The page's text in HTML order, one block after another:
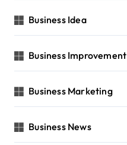
Business Idea
Business Improvement
Business Marketing
Business News